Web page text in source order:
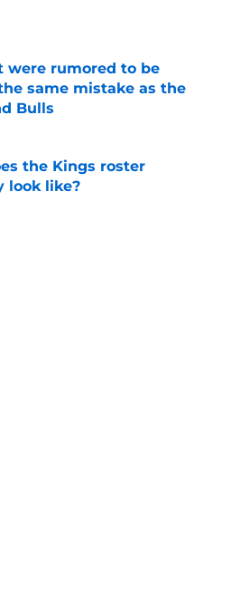
on Invalid Date
were rumored to be
same mistake as the
Bulls
on Invalid Date
the Kings roster
look like?
on Invalid Date